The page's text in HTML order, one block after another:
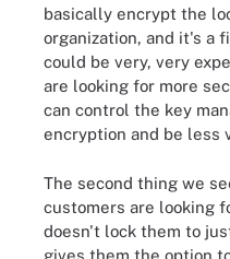
basically encrypt the
organization, and it's a
could be very, very
are looking for more
can control the key
encryption and be less
The second thing we
customers are looking
doesn't lock them to
gives them the option